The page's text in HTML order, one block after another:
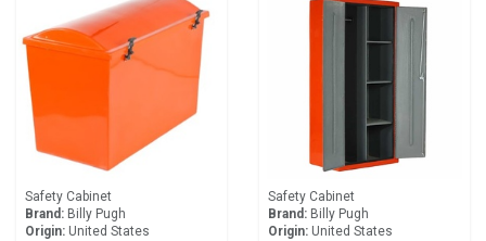
Safety Cabinet
Brand: Billy Pugh
Origin: United States
Safety Cabinet
Brand: Billy Pugh
Origin: United States